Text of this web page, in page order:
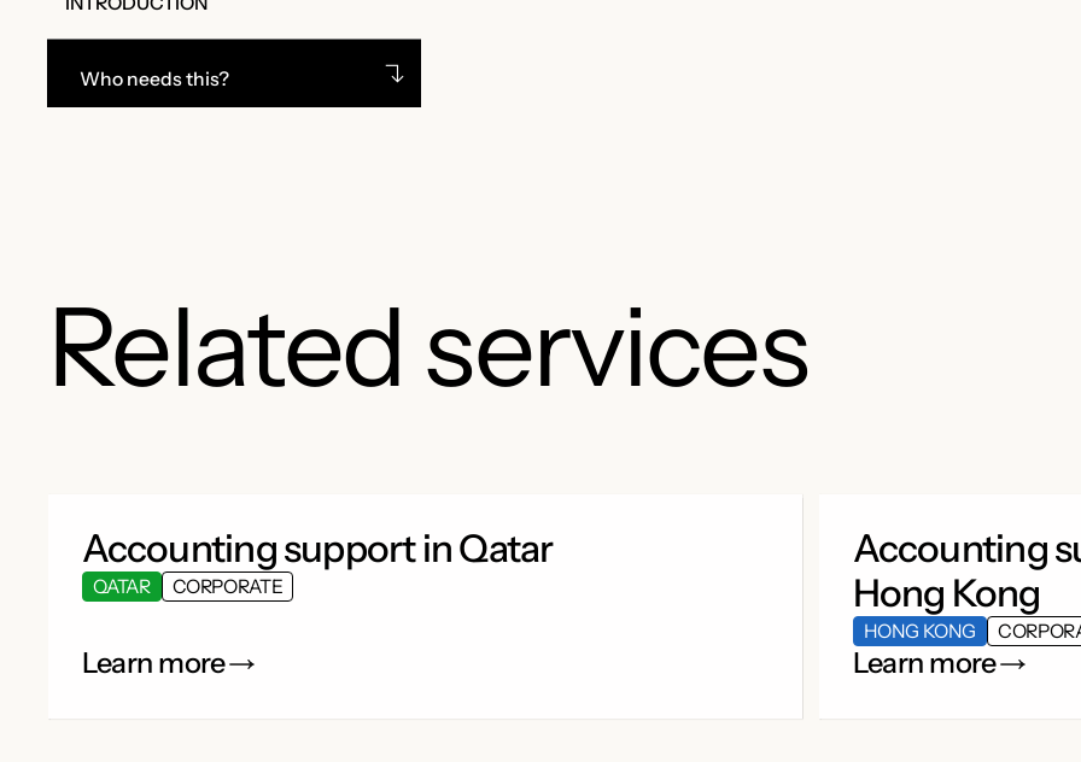
Who needs this?
Related services
Accounting support in Qatar
QATAR CORPORATE
Learn more
Accounting
Hong Kong
HONG KONG
Learn more